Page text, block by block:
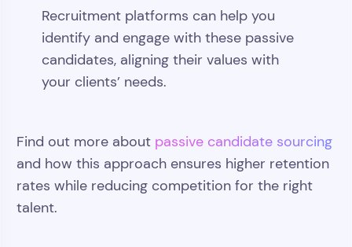
Recruitment platforms can help you
identify and engage with these passive
candidates, aligning their values with
your clients’ needs.
Find out more about passive candidate sourcing
and how this approach ensures higher retention
rates while reducing competition for the right
talent.